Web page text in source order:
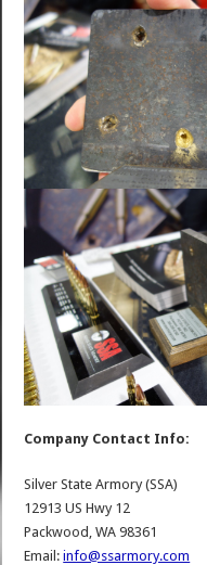
Company Contact Info:
Silver State Armory (SSA)
12913 US Hwy 12
Packwood, WA 98361
Email:info@ssarmory.com